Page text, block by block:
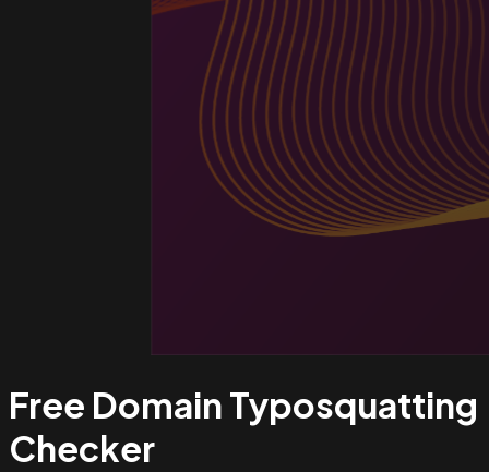
Free Domain Typosquatting
Checker